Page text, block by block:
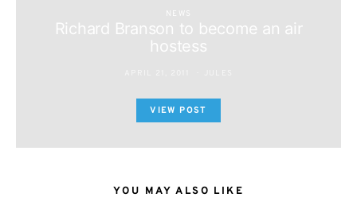
NEWS
Richard Branson to become an air
hostess
VIEW POST
YOU MAY ALSO LIKE